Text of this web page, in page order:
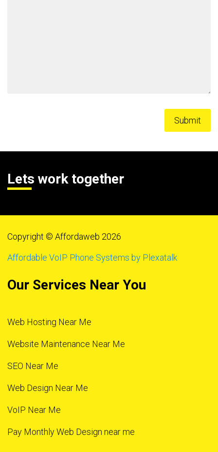
Lets work together
Copyright © Affordaweb 2026
Affordable VoIP Phone Systems by Plexatalk
Our Services Near You
Web Hosting Near Me
Website Maintenance Near Me
SEO Near Me
Web Design Near Me
VoIP Near Me
Pay Monthly Web Design near me